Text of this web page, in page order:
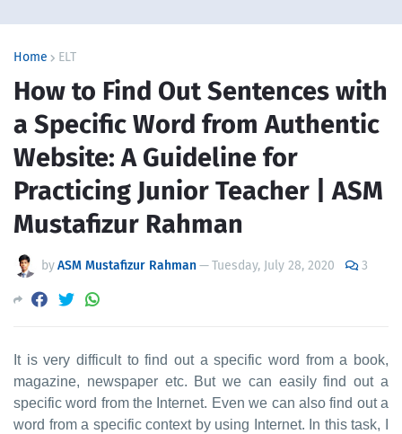
Home ELT
How to Find Out Sentences with
a Specific Word from Authentic
Website: A Guideline for
Practicing Junior Teacher | ASM
Mustafizur Rahman
byASM Mustafizur Rahman—Tuesday, July 28, 2020 3
It is very difficult to find out a specific word from a book,
magazine, newspaper etc. But we can easily find out a
specific word from the Internet. Even we can also find out a
word from a specific context by using Internet. In this task, I